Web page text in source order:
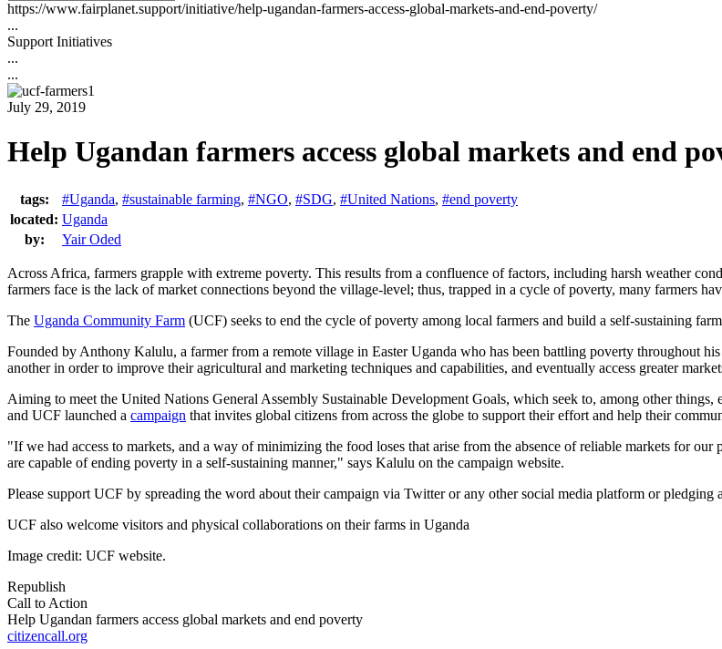
https://www.fairplanet.support/initiative/help-ugandan-farmers-access-global-markets-and-end-poverty/
...
Support Initiatives
...
...
July 29, 2019
Help Ugandan farmers access global markets and end
tags: #Uganda, #sustainable farming, #NGO, #SDG, #United Nations, #end poverty
located: Uganda
by:
Yair Oded
Across Africa, farmers grapple with extreme poverty. This results from a confluence of factors, including harsh weather
farmers face is the lack of market connections beyond the village-level; thus, trapped in a cycle of poverty, many farmers
The Uganda Community Farm (UCF) seeks to end the cycle of poverty among local farmers and build a self-sustaining
Founded by Anthony Kalulu, a farmer from a remote village in Easter Uganda who has been battling poverty throughout
another in order to improve their agricultural and marketing techniques and capabilities, and eventually access greater
Aiming to meet the United Nations General Assembly Sustainable Development Goals, which seek to, among other
and UCF launched a campaign that invites global citizens from across the globe to support their effort and help their
"If we had access to markets, and a way of minimizing the food loses that arise from the absence of reliable markets for
are capable of ending poverty in a self-sustaining manner," says Kalulu on the campaign website.
Please support UCF by spreading the word about their campaign via Twitter or any other social media platform or pledging
UCF also welcome visitors and physical collaborations on their farms in Uganda
Image credit: UCF website.
Republish
Call to Action
Help Ugandan farmers access global markets and end poverty
citizencall.org